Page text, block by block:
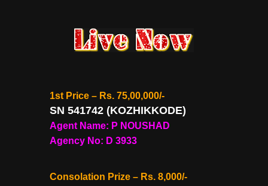
1st Price – Rs. 75,00,000/-
SN 541742 (KOZHIKKODE)
Agent Name: P NOUSHAD
Agency No: D 3933
Consolation Prize – Rs. 8,000/-